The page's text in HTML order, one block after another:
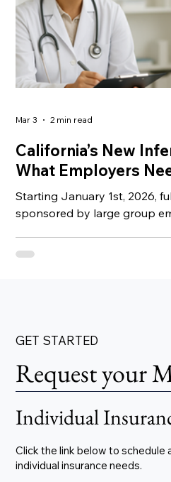
California’s New
What Employers
Starting January 1st, 2026,
sponsored by large group
Mar 3 2 min read
Individual
Click the link below to schedule
individual insurance needs.
Request your
GET STARTED